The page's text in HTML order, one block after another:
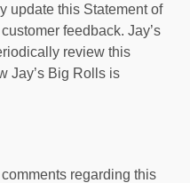
update this Statement of
feedback. Jay’s
review this
Jay’s Big Rolls is
regarding this